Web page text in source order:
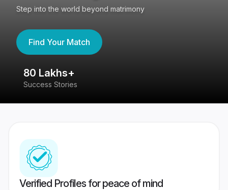
Step into the world beyond matrimony
Find Your Match
80 Lakhs+
Success Stories
Verified Profiles for peace of mind